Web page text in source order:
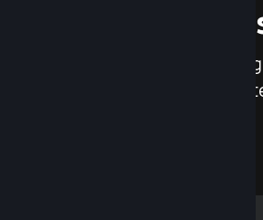
We are constantly
updates and features to